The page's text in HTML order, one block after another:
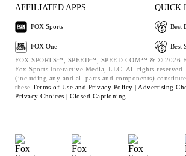
AFFILIATED APPS
FOX Sports
FOX One
QUICK
Best
Best
FOX SPORTS™, SPEED™, SPEED.COM™ & © 2026
Fox Sports Interactive Media, LLC. All rights reserved.
(including any and all parts and components)
these Terms of Use and Privacy Policy | Advertising
Privacy Choices | Closed Captioning